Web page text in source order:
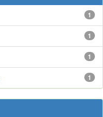
1
1
1
1